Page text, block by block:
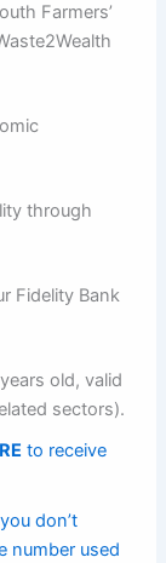
Farmers’
through
Fidelity Bank
old, valid
sectors).
to receive
don’t
number used